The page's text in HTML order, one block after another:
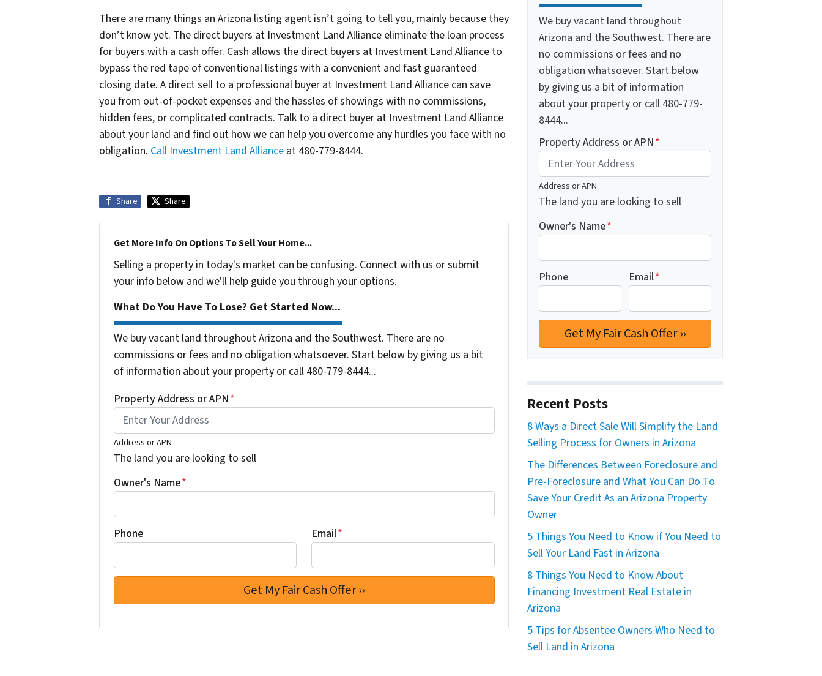
There are many things an Arizona listing agent isn’t going to tell you, mainly because they
don’t know yet. The direct buyers at Investment Land Alliance eliminate the loan process
for buyers with a cash offer. Cash allows the direct buyers at Investment Land Alliance to
bypass the red tape of conventional listings with a convenient and fast guaranteed
closing date. A direct sell to a professional buyer at Investment Land Alliance can save
you from out-of-pocket expenses and the hassles of showings with no commissions,
hidden fees, or complicated contracts. Talk to a direct buyer at Investment Land Alliance
about your land and find out how we can help you overcome any hurdles you face with no
obligation. Call Investment Land Alliance at 480-779-8444.
Share Share
Get More Info On Options To Sell Your Home...
Selling a property in today's market can be confusing. Connect with us or submit
your info below and we'll help guide you through your options.
What Do You Have To Lose? Get Started Now...
We buy vacant land throughout Arizona and the Southwest. There are no
commissions or fees and no obligation whatsoever. Start below by giving us a bit
of information about your property or call 480-779-8444...
Property Address or APN*
Address or APN
The land you are looking to sell
Owner's Name*
Phone Email*
We buy vacant land throughout
Arizona and the Southwest. There are
no commissions or fees and no
obligation whatsoever. Start below
by giving us a bit of information
about your property or call 480-779-
8444...
Property Address or APN*
Address or APN
The land you are looking to sell
Owner's Name*
Phone Email*
Recent Posts
8 Ways a Direct Sale Will Simplify the Land
Selling Process for Owners in Arizona
The Differences Between Foreclosure and
Pre-Foreclosure and What You Can Do To
Save Your Credit As an Arizona Property
Owner
5 Things You Need to Know if You Need to
Sell Your Land Fast in Arizona
8 Things You Need to Know About
Financing Investment Real Estate in
Arizona
5 Tips for Absentee Owners Who Need to
Sell Land in Arizona